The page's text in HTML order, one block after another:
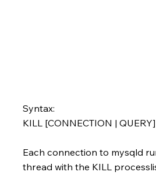
Syntax:
KILL [CONNECTION |
Each connection to mysqld
thread with the KILL